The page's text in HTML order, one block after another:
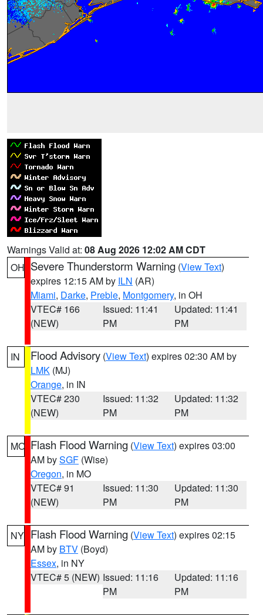
Warnings Valid at: 08 Aug 2026 12:02 AM CDT
OH Severe Thunderstorm Warning (View Text)
expires 12:15 AM by ILN (AR)
Miami, Darke, Preble, Montgomery, in OH
VTEC# 166
(NEW)
Issued: 11:41
PM
Updated: 11:41
PM
IN Flood Advisory (View Text) expires 02:30 AM by
LMK (MJ)
Orange, in IN
VTEC# 230
(NEW)
Issued: 11:32
PM
Updated: 11:32
PM
MO Flash Flood Warning (View Text) expires 03:00
AM bySGF (Wise)
Oregon, in MO
VTEC# 91
(NEW)
Issued: 11:30
PM
Updated: 11:30
PM
NY Flash Flood Warning (View Text) expires 02:15
AM by BTV (Boyd)
Essex, in NY
VTEC# 5 (NEW) Issued: 11:16
PM
Updated: 11:16
PM